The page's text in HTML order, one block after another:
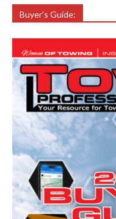
Buyer’s Guide: